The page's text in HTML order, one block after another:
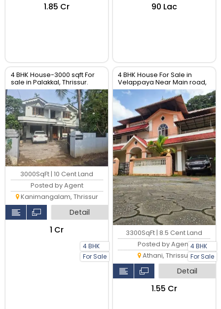
₹1.85 Cr ₹90 Lac
4 BHK House-3000 sqft For
sale in Palakkal, Thrissur.
4 BHK
For Sale
3000SqFt | 10 Cent Land
Posted by Agent
Kanimangalam, Thrissur
Detail
₹1 Cr
4 BHK House For Sale in
Velappaya Near Main road,
Thrissur.
4 BHK
For Sale
3300SqFt | 8.5 Cent Land
Posted by Agent
Athani, Thrissur
Detail
₹1.55 Cr